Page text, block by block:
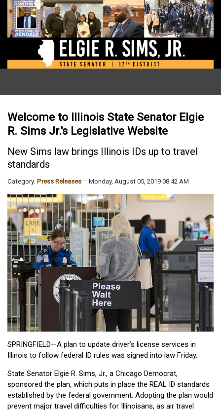
Welcome to Illinois State Senator Elgie
R. Sims Jr.'s Legislative Website
New Sims law brings Illinois IDs up to travel
standards
Category: Press Releases Monday, August 05, 2019 08:42 AM
SPRINGFIELD—A plan to update driver’s license services in
Illinois to follow federal ID rules was signed into law Friday.
State Senator Elgie R. Sims, Jr., a Chicago Democrat,
sponsored the plan, which puts in place the REAL ID standards
established by the federal government. Adopting the plan would
prevent major travel difficulties for Illinoisans, as air travel